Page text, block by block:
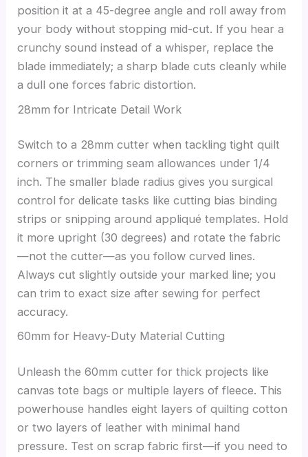
position it at a 45-degree angle and roll away from
your body without stopping mid-cut. If you hear a
crunchy sound instead of a whisper, replace the
blade immediately; a sharp blade cuts cleanly while
a dull one forces fabric distortion.
28mm for Intricate Detail Work
Switch to a 28mm cutter when tackling tight quilt
corners or trimming seam allowances under 1/4
inch. The smaller blade radius gives you surgical
control for delicate tasks like cutting bias binding
strips or snipping around appliqué templates. Hold
it more upright (30 degrees) and rotate the fabric
—not the cutter—as you follow curved lines.
Always cut slightly outside your marked line; you
can trim to exact size after sewing for perfect
accuracy.
60mm for Heavy-Duty Material Cutting
Unleash the 60mm cutter for thick projects like
canvas tote bags or multiple layers of fleece. This
powerhouse handles eight layers of quilting cotton
or two layers of leather with minimal hand
pressure. Test on scrap fabric first—if you need to